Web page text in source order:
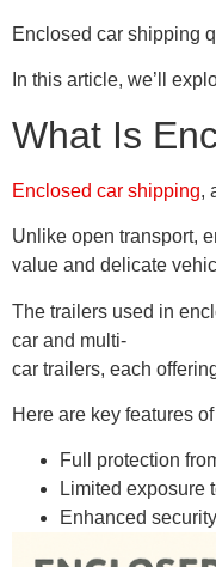
Enclosed car shipping
In this article, we’ll
What Is
Enclosed car shipping,
Unlike open transport,
value and delicate
The trailers used in
car and multi-
car trailers, each
Here are key features
Full protection
Limited exposure
Enhanced